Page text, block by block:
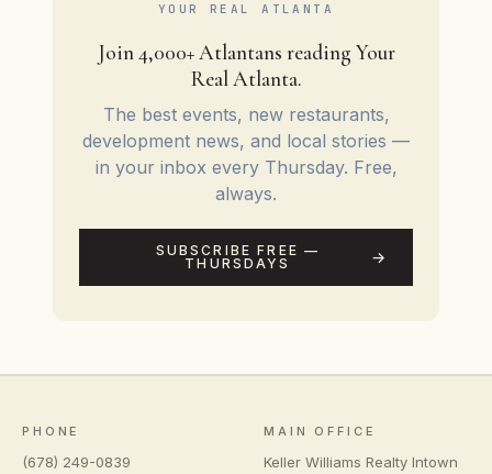
YOUR REAL ATLANTA
Join 4,000+ Atlantans reading Your
Real Atlanta.
The best events, new restaurants,
development news, and local stories —
in your inbox every Thursday. Free,
always.
SUBSCRIBE FREE —
THURSDAYS
PHONE
(678) 249-0839
MAIN OFFICE
Keller Williams Realty Intown